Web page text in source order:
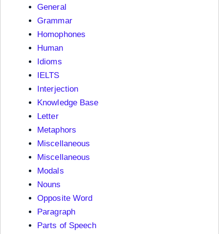
General
Grammar
Homophones
Human
Idioms
IELTS
Interjection
Knowledge Base
Letter
Metaphors
Miscellaneous
Miscellaneous
Modals
Nouns
Opposite Word
Paragraph
Parts of Speech